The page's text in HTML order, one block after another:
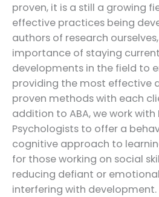
proven, it is a still a growing
effective practices being
authors of research
importance of staying
developments in the field to
providing the most effective
proven methods with each
addition to ABA, we work with
Psychologists to offer a
cognitive approach to
for those working on social
reducing defiant or
interfering with development.